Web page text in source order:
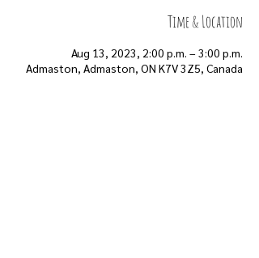
Time & Location
Aug 13, 2023, 2:00 p.m. – 3:00 p.m.
Admaston, Admaston, ON K7V 3Z5, Canada